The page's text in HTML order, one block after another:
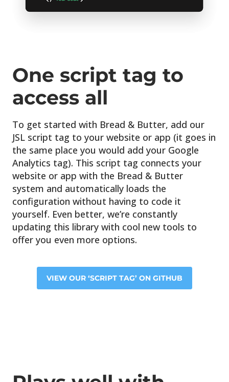
One script tag to
access all
To get started with Bread & Butter, add our
JSL script tag to your website or app (it goes in
the same place you would add your Google
Analytics tag). This script tag connects your
website or app with the Bread & Butter
system and automatically loads the
configuration without having to code it
yourself. Even better, we’re constantly
updating this library with cool new tools to
offer you even more options.
VIEW OUR ‘SCRIPT TAG’ ON GITHUB